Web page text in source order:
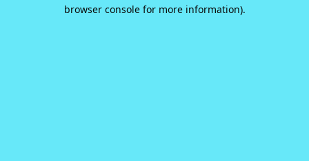
browser console for more information).